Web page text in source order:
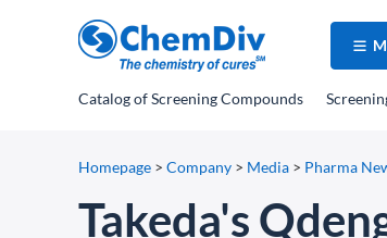
Catalogof Screening Compounds
Homepage > Company > Media > Pharma
Takeda's